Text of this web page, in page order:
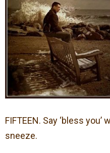
FIFTEEN. Say ‘bless
sneeze.